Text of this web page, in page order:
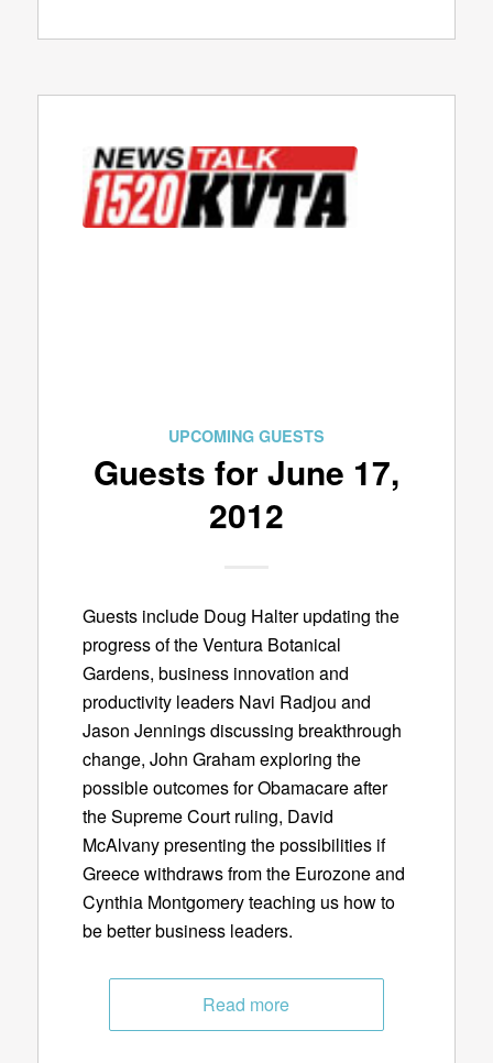
UPCOMING GUESTS
Guests for June 17,
2012
Guests include Doug Halter updating the
progress of the Ventura Botanical
Gardens, business innovation and
productivity leaders Navi Radjou and
Jason Jennings discussing breakthrough
change, John Graham exploring the
possible outcomes for Obamacare after
the Supreme Court ruling, David
McAlvany presenting the possibilities if
Greece withdraws from the Eurozone and
Cynthia Montgomery teaching us how to
be better business leaders.
Read more